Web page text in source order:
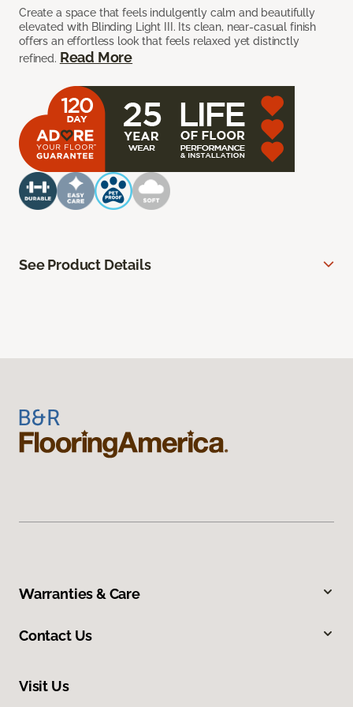
Create a space that feels indulgently calm and beautifully
elevated with Blinding Light III. Its clean, near-casual finish
offers an effortless look that feels relaxed yet distinctly
refined. Read More
See Product Details
Warranties & Care
Contact Us
Visit Us